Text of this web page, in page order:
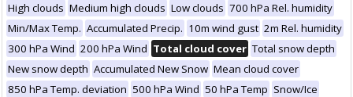
High clouds Medium high clouds Low clouds 700 hPa Rel. humidity
Min/Max Temp. Accumulated Precip. 10m wind gust 2m Rel. humidity
300 hPa Wind 200 hPa Wind Total cloud cover Total snow depth
New snow depth Accumulated New Snow Mean cloud cover
850 hPa Temp. deviation 500 hPa Wind 50 hPa Temp Snow/Ice